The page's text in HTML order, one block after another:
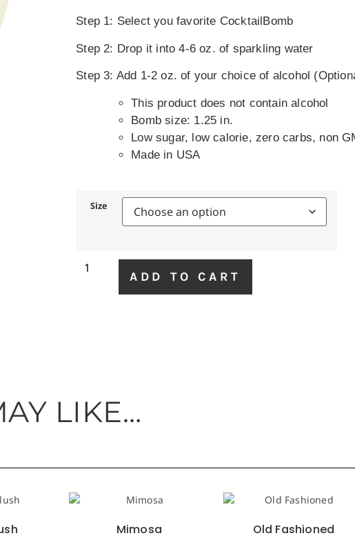
Step 1: Select you favorite CocktailBomb
Step 2: Drop it into 4-6 oz. of sparkling water
Step 3: Add 1-2 oz. of your choice of alcohol
This product does not contain alcohol
Bomb size: 1.25 in.
Low sugar, low calorie, zero carbs, non
Made in USA
Size
ADD TO CART
LIKE…
Mimosa Old Fashioned